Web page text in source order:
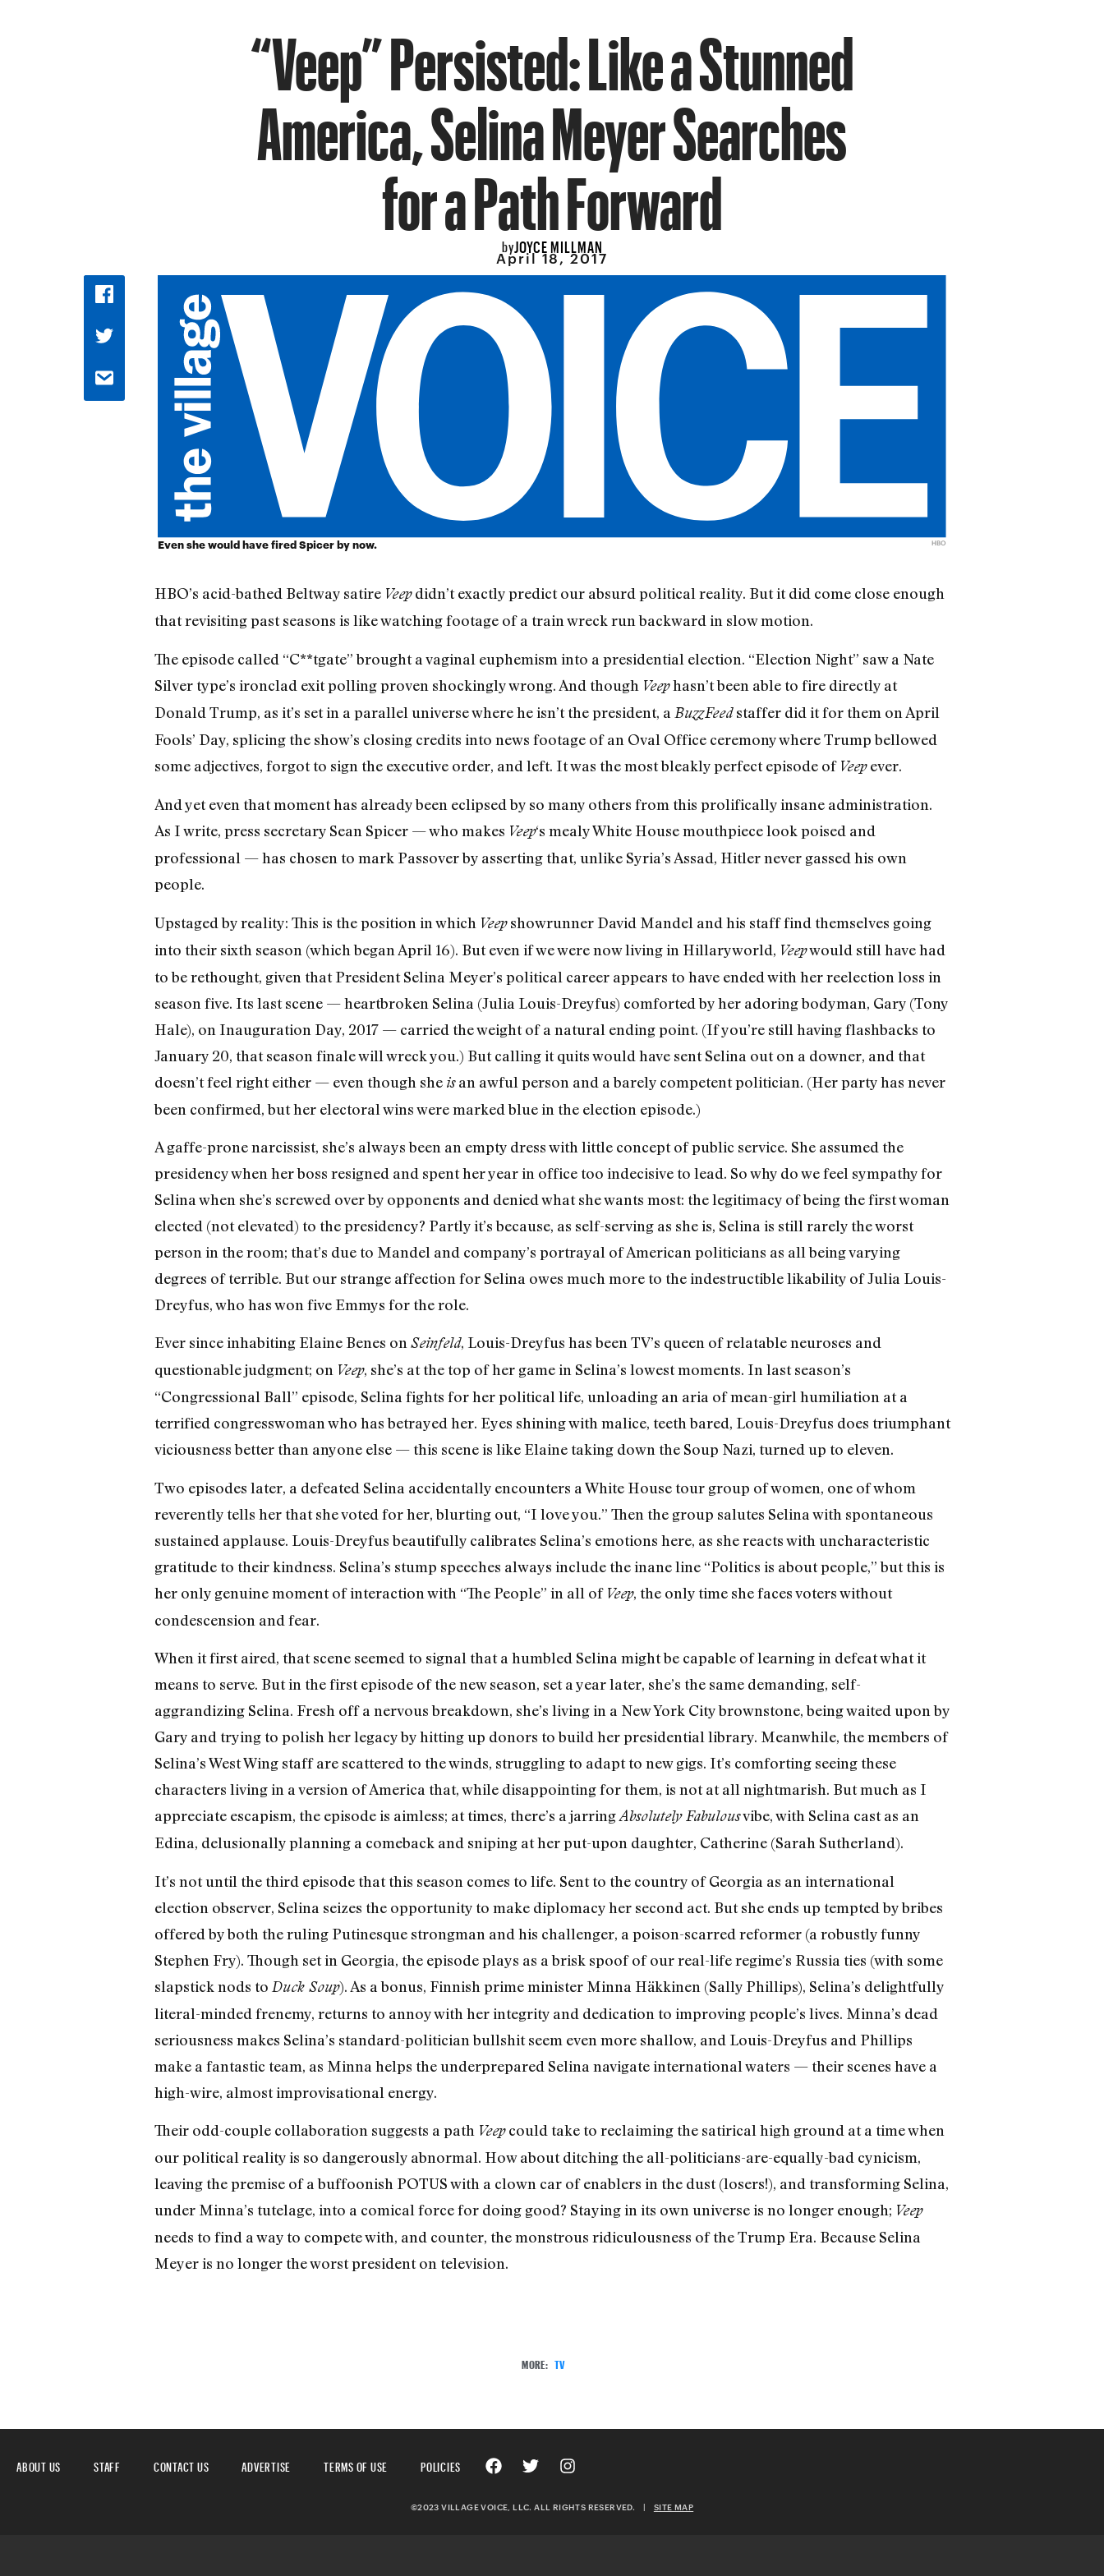
“Veep” Persisted: Like a Stunned
America, Selina Meyer Searches
for a Path Forward
byJOYCE MILLMAN
April 18, 2017
Even she would have fired Spicer by now. HBO
HBO’s acid-bathed Beltway satire Veepdidn’t exactly predict our absurd political reality. But it did come close enough
that revisiting past seasons is like watching footage of a train wreck run backward in slow motion.
The episode called “C**tgate” brought a vaginal euphemism into a presidential election. “Election Night” saw a Nate
Silver type’s ironclad exit polling proven shockingly wrong. And though Veephasn’t been able to fire directly at
Donald Trump, as it’s set in a parallel universe where he isn’t the president, a BuzzFeedstaffer did it for them on April
Fools’ Day, splicing the show’s closing credits into news footage of an Oval Office ceremony where Trump bellowed
some adjectives, forgot to sign the executive order, and left. It was the most bleakly perfect episode of Veepever.
And yet even that moment has already been eclipsed by so many others from this prolifically insane administration.
As I write, press secretary Sean Spicer — who makes Veep‘s mealy White House mouthpiece look poised and
professional — has chosen to mark Passover by asserting that, unlike Syria’s Assad, Hitler never gassed his own
people.
Upstaged by reality: This is the position in which Veepshowrunner David Mandel and his staff find themselves going
into their sixth season (which began April 16). But even if we were now living in Hillaryworld, Veepwould still have had
to be rethought, given that President Selina Meyer’s political career appears to have ended with her reelection loss in
season five. Its last scene — heartbroken Selina (Julia Louis-Dreyfus) comforted by her adoring bodyman, Gary (Tony
Hale), on Inauguration Day, 2017 — carried the weight of a natural ending point. (If you’re still having flashbacks to
January 20, that season finale will wreck you.) But calling it quits would have sent Selina out on a downer, and that
doesn’t feel right either — even though she isan awful person and a barely competent politician. (Her party has never
been confirmed, but her electoral wins were marked blue in the election episode.)
A gaffe-prone narcissist, she’s always been an empty dress with little concept of public service. She assumed the
presidency when her boss resigned and spent her year in office too indecisive to lead. So why do we feel sympathy for
Selina when she’s screwed over by opponents and denied what she wants most: the legitimacy of being the first woman
elected (not elevated) to the presidency? Partly it’s because, as self-serving as she is, Selina is still rarely the worst
person in the room; that’s due to Mandel and company’s portrayal of American politicians as all being varying
degrees of terrible. But our strange affection for Selina owes much more to the indestructible likability of Julia Louis-
Dreyfus, who has won five Emmys for the role.
Ever since inhabiting Elaine Benes on Seinfeld, Louis-Dreyfus has been TV’s queen of relatable neuroses and
questionable judgment; on Veep, she’s at the top of her game in Selina’s lowest moments. In last season’s
“Congressional Ball” episode, Selina fights for her political life, unloading an aria of mean-girl humiliation at a
terrified congresswoman who has betrayed her. Eyes shining with malice, teeth bared, Louis-Dreyfus does triumphant
viciousness better than anyone else — this scene is like Elaine taking down the Soup Nazi, turned up to eleven.
Two episodes later, a defeated Selina accidentally encounters a White House tour group of women, one of whom
reverently tells her that she voted for her, blurting out, “I love you.” Then the group salutes Selina with spontaneous
sustained applause. Louis-Dreyfus beautifully calibrates Selina’s emotions here, as she reacts with uncharacteristic
gratitude to their kindness. Selina’s stump speeches always include the inane line “Politics is about people,” but this is
her only genuine moment of interaction with “The People” in all of Veep, the only time she faces voters without
condescension and fear.
When it first aired, that scene seemed to signal that a humbled Selina might be capable of learning in defeat what it
means to serve. But in the first episode of the new season, set a year later, she’s the same demanding, self-
aggrandizing Selina. Fresh off a nervous breakdown, she’s living in a New York City brownstone, being waited upon by
Gary and trying to polish her legacy by hitting up donors to build her presidential library. Meanwhile, the members of
Selina’s West Wing staff are scattered to the winds, struggling to adapt to new gigs. It’s comforting seeing these
characters living in a version of America that, while disappointing for them, is not at all nightmarish. But much as I
appreciate escapism, the episode is aimless; at times, there’s a jarringAbsolutely Fabulousvibe, with Selina cast as an
Edina, delusionally planning a comeback and sniping at her put-upon daughter, Catherine (Sarah Sutherland).
It’s not until the third episode that this season comes to life. Sent to the country of Georgia as an international
election observer, Selina seizes the opportunity to make diplomacy her second act. But she ends up tempted by bribes
offered by both the ruling Putinesque strongman and his challenger, a poison-scarred reformer (a robustly funny
Stephen Fry). Though set in Georgia, the episode plays as a brisk spoof of our real-life regime’s Russia ties (with some
slapstick nods to Duck Soup). As a bonus, Finnish prime minister Minna Häkkinen (Sally Phillips), Selina’s delightfully
literal-minded frenemy, returns to annoy with her integrity and dedication to improving people’s lives. Minna’s dead
seriousness makes Selina’s standard-politician bullshit seem even more shallow, and Louis-Dreyfus and Phillips
make a fantastic team, as Minna helps the underprepared Selina navigate international waters — their scenes have a
high-wire, almost improvisational energy.
Their odd-couple collaboration suggests a path Veepcould take to reclaiming the satirical high ground at a time when
our political reality is so dangerously abnormal. How about ditching the all-politicians-are-equally-bad cynicism,
leaving the premise of a buffoonish POTUS with a clown car of enablers in the dust (losers!), and transforming Selina,
under Minna’s tutelage, into a comical force for doing good? Staying in its own universe is no longer enough; Veep
needs to find a way to compete with, and counter, the monstrous ridiculousness of the Trump Era. Because Selina
Meyer is no longer the worst president on television.
MORE: TV
ABOUT US STAFF CONTACT US ADVERTISE TERMS OF USE POLICIES
©2023 VILLAGE VOICE, LLC. ALL RIGHTS RESERVED. | SITE MAP